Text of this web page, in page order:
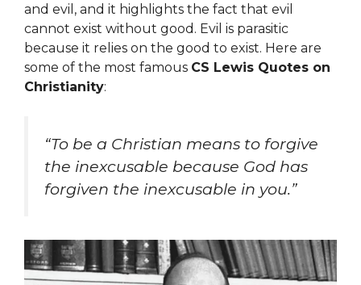
and evil, and it highlights the fact that evil
cannot exist without good. Evil is parasitic
because it relies on the good to exist. Here are
some of the most famous CS Lewis Quotes on
Christianity:
“To be a Christian means to forgive
the inexcusable because God has
forgiven the inexcusable in you.”